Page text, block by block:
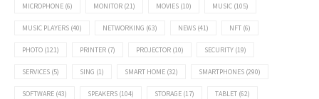
MICROPHONE (6) MONITOR (21) MOVIES (10) MUSIC (105)
MUSIC PLAYERS (40) NETWORKING (63) NEWS (41) NFT (6)
PHOTO (121) PRINTER (7) PROJECTOR (10) SECURITY (19)
SERVICES (5) SING (1) SMART HOME (32) SMARTPHONES (290)
SOFTWARE (43) SPEAKERS (104) STORAGE (17) TABLET (62)